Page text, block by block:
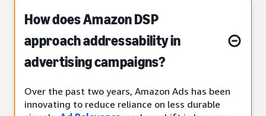
How does Amazon DSP
approach addressability in
advertising campaigns?
Over the past two years, Amazon Ads has been
innovating to reduce reliance on less durable